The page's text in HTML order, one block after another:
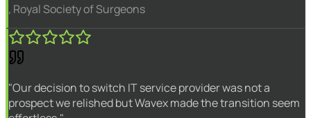
, Royal Society of Surgeons
"Our decision to switch IT service provider was not a
prospect we relished but Wavex made the transition seem